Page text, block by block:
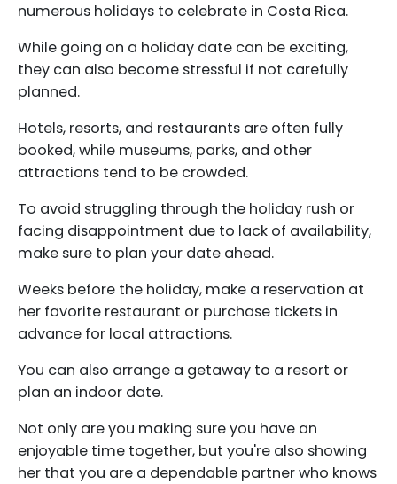
numerous holidays to celebrate in Costa Rica.
While going on a holiday date can be exciting,
they can also become stressful if not carefully
planned.
Hotels, resorts, and restaurants are often fully
booked, while museums, parks, and other
attractions tend to be crowded.
To avoid struggling through the holiday rush or
facing disappointment due to lack of availability,
make sure to plan your date ahead.
Weeks before the holiday, make a reservation at
her favorite restaurant or purchase tickets in
advance for local attractions.
You can also arrange a getaway to a resort or
plan an indoor date.
Not only are you making sure you have an
enjoyable time together, but you're also showing
her that you are a dependable partner who knows